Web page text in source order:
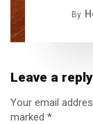
By
Leave a reply
Your email
marked *